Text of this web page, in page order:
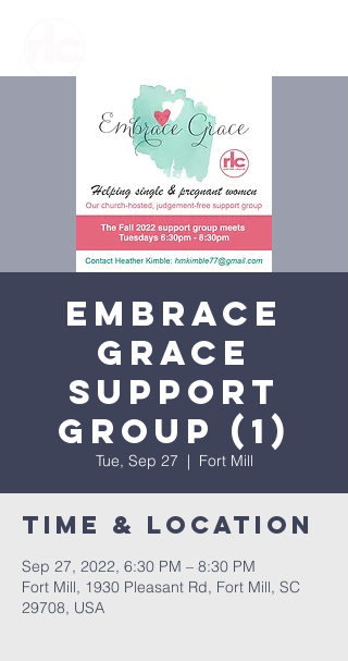
Embrace
Grace
Support
Group (1)
Tue, Sep 27
  |
Fort Mill
Time & Location
Sep 27, 2022, 6:30 PM – 8:30 PM
Fort Mill, 1930 Pleasant Rd, Fort Mill, SC
29708, USA